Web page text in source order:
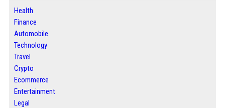
Health
Finance
Automobile
Technology
Travel
Crypto
Ecommerce
Entertainment
Legal